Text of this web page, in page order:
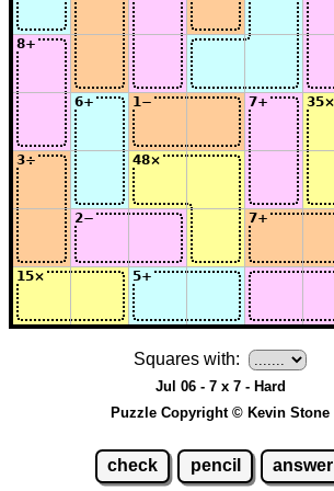
Squares with:
Jul 06 - 7 x 7 - Hard
Puzzle Copyright © Kevin Stone
check pencil answer